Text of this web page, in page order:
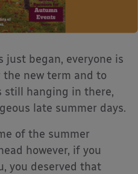
just began, everyone is
new term and to
still hanging in there,
late summer days.
of the summer
however, if you
you deserved that